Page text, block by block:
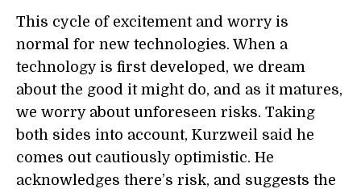
This cycle of excitement and worry is
normal for new technologies. When a
technology is first developed, we dream
about the good it might do, and as it matures,
we worry about unforeseen risks. Taking
both sides into account, Kurzweil said he
comes out cautiously optimistic. He
acknowledges there’s risk, and suggests the